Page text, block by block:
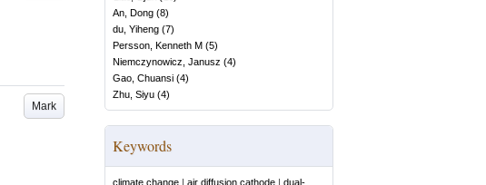
Mark
An, Dong (8)
du, Yiheng (7)
Persson, Kenneth M (5)
Niemczynowicz, Janusz (4)
Gao, Chuansi (4)
Zhu, Siyu (4)
Keywords
climate change | air diffusion cathode | dual-